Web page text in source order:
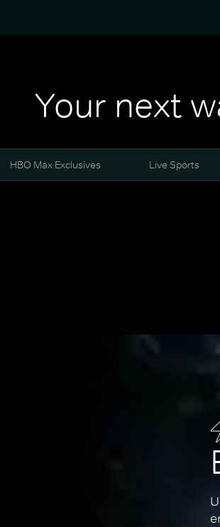
Your next
HBO Max Exclusives Live Sports